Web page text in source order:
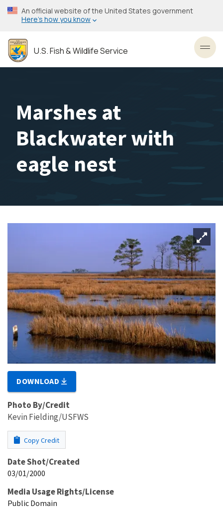
Skip
to
content
An official website of the United States government
Here’s how you know
U.S. Fish & Wildlife Service
Marshes at
Blackwater with
eagle nest
DOWNLOAD
Photo By/Credit
Kevin Fielding/USFWS
Copy Credit
Date Shot/Created
03/01/2000
Media Usage Rights/License
Public Domain